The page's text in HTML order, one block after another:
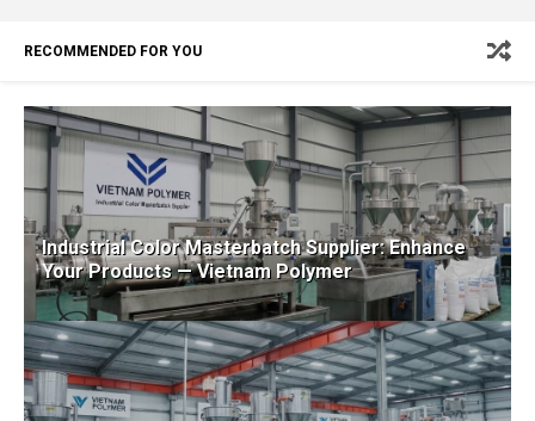
RECOMMENDED FOR YOU
Industrial Color Masterbatch Supplier: Enhance
Your Products — Vietnam Polymer